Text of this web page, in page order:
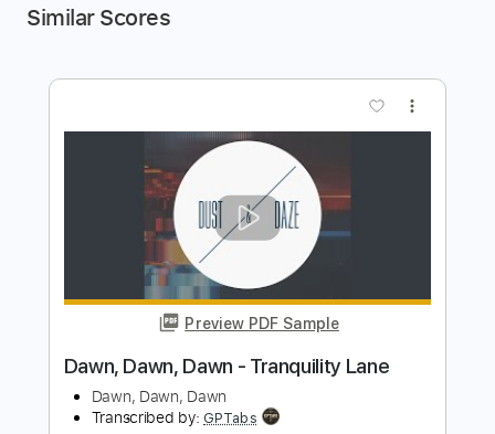
Similar Scores